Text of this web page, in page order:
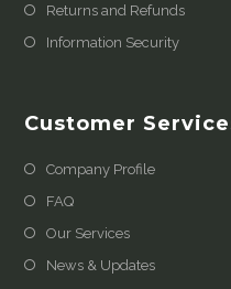
Returns and Refunds
Information Security
Customer
Company Profile
FAQ
Our Services
News & Updates